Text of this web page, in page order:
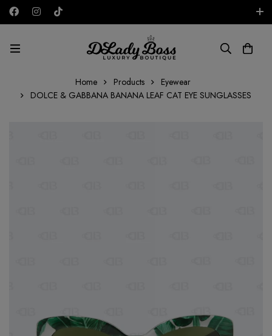
AED
Home Products
Eyewear
DOLCE & GABBANA BANANA LEAF CAT EYE SUNGLASSES